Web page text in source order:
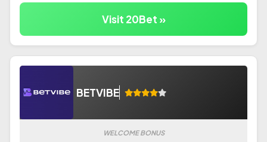
Visit 20Bet »
BETVIBE
WELCOME BONUS